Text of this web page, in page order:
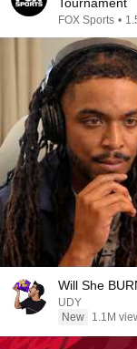
FOX Sports •
Will She
UDY
New
1.1M